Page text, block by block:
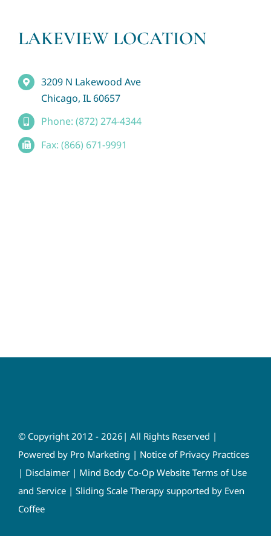
LAKEVIEW LOCATION
3209 N Lakewood Ave
Chicago, IL 60657
Phone: (872) 274-4344
Fax: (866) 671-9991
© Copyright 2012 - 2026| All Rights Reserved |
Powered by Pro Marketing | Notice of Privacy Practices
| Disclaimer| Mind Body Co-Op Website Terms of Use
and Service| Sliding Scale Therapy supported by Even
Coffee